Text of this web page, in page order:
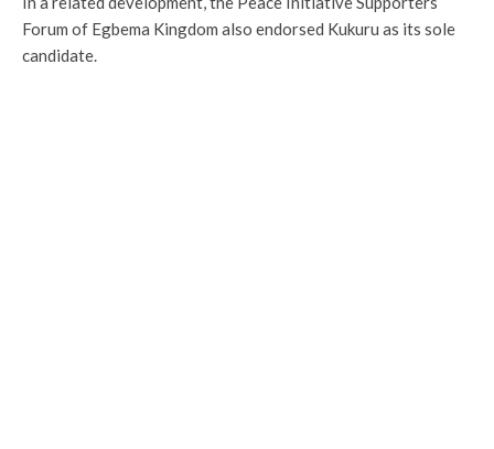
Forum of Egbema Kingdom also endorsed Kukuru as its sole
candidate.